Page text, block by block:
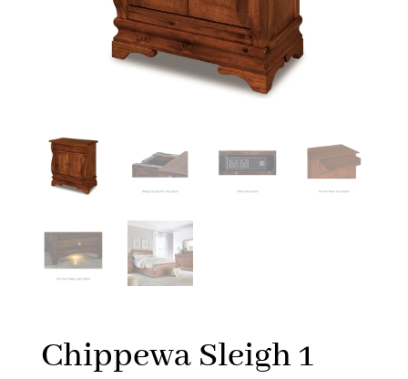
Chippewa Sleigh 1